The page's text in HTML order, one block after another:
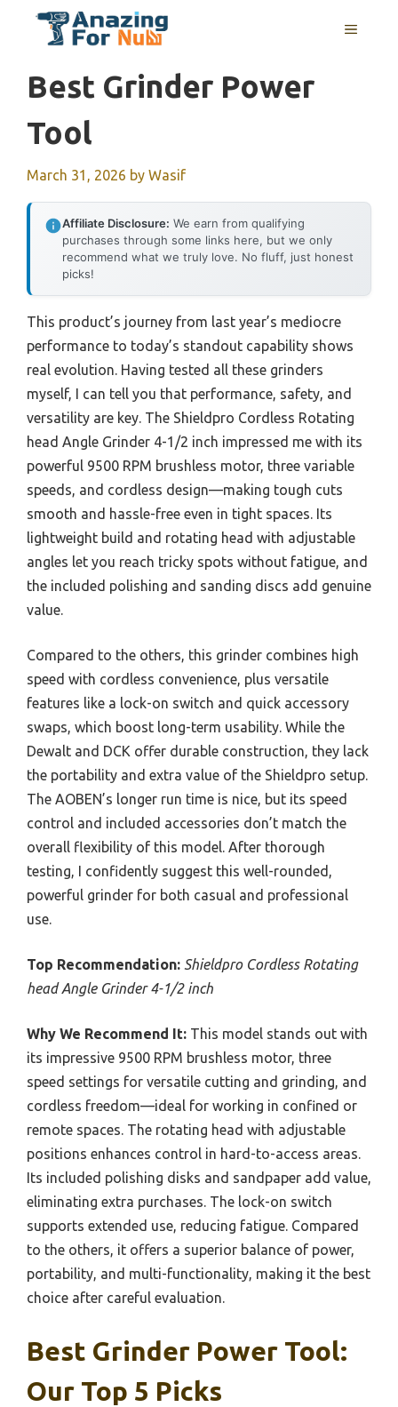
MENU
Best Grinder Power
Tool
March 31, 2026 by Wasif
Affiliate Disclosure: We earn from qualifying
purchases through some links here, but we only
recommend what we truly love. No fluff, just honest
picks!
This product’s journey from last year’s mediocre
performance to today’s standout capability shows
real evolution. Having tested all these grinders
myself, I can tell you that performance, safety, and
versatility are key. The Shieldpro Cordless Rotating
head Angle Grinder 4-1/2 inch impressed me with its
powerful 9500 RPM brushless motor, three variable
speeds, and cordless design—making tough cuts
smooth and hassle-free even in tight spaces. Its
lightweight build and rotating head with adjustable
angles let you reach tricky spots without fatigue, and
the included polishing and sanding discs add genuine
value.
Compared to the others, this grinder combines high
speed with cordless convenience, plus versatile
features like a lock-on switch and quick accessory
swaps, which boost long-term usability. While the
Dewalt and DCK offer durable construction, they lack
the portability and extra value of the Shieldpro setup.
The AOBEN’s longer run time is nice, but its speed
control and included accessories don’t match the
overall flexibility of this model. After thorough
testing, I confidently suggest this well-rounded,
powerful grinder for both casual and professional
use.
Top Recommendation: Shieldpro Cordless Rotating
head Angle Grinder 4-1/2 inch
Why We Recommend It: This model stands out with
its impressive 9500 RPM brushless motor, three
speed settings for versatile cutting and grinding, and
cordless freedom—ideal for working in confined or
remote spaces. The rotating head with adjustable
positions enhances control in hard-to-access areas.
Its included polishing disks and sandpaper add value,
eliminating extra purchases. The lock-on switch
supports extended use, reducing fatigue. Compared
to the others, it offers a superior balance of power,
portability, and multi-functionality, making it the best
choice after careful evaluation.
Best Grinder Power Tool:
Our Top 5 Picks